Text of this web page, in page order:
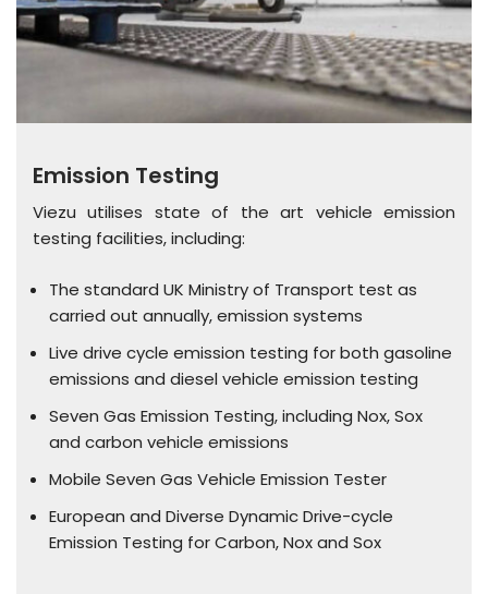
Emission Testing
Viezu utilises state of the art vehicle emission
testing facilities, including:
The standard UK Ministry of Transport test as
carried out annually, emission systems
Live drive cycle emission testing for both gasoline
emissions and diesel vehicle emission testing
Seven Gas Emission Testing, including Nox, Sox
and carbon vehicle emissions
Mobile Seven Gas Vehicle Emission Tester
European and Diverse Dynamic Drive-cycle
Emission Testing for Carbon, Nox and Sox